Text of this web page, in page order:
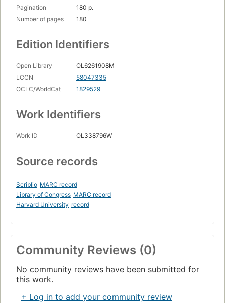
Pagination
180 p.
Number of pages
180
Edition Identifiers
Open Library
OL6261908M
LCCN
58047335
OCLC/WorldCat
1829529
Work Identifiers
Work ID OL338796W
Source records
Scriblio MARC record
Library of Congress MARC record
Harvard University record
Community Reviews (0)
No community reviews have been submitted for
this work.
+ Log in to add your community review